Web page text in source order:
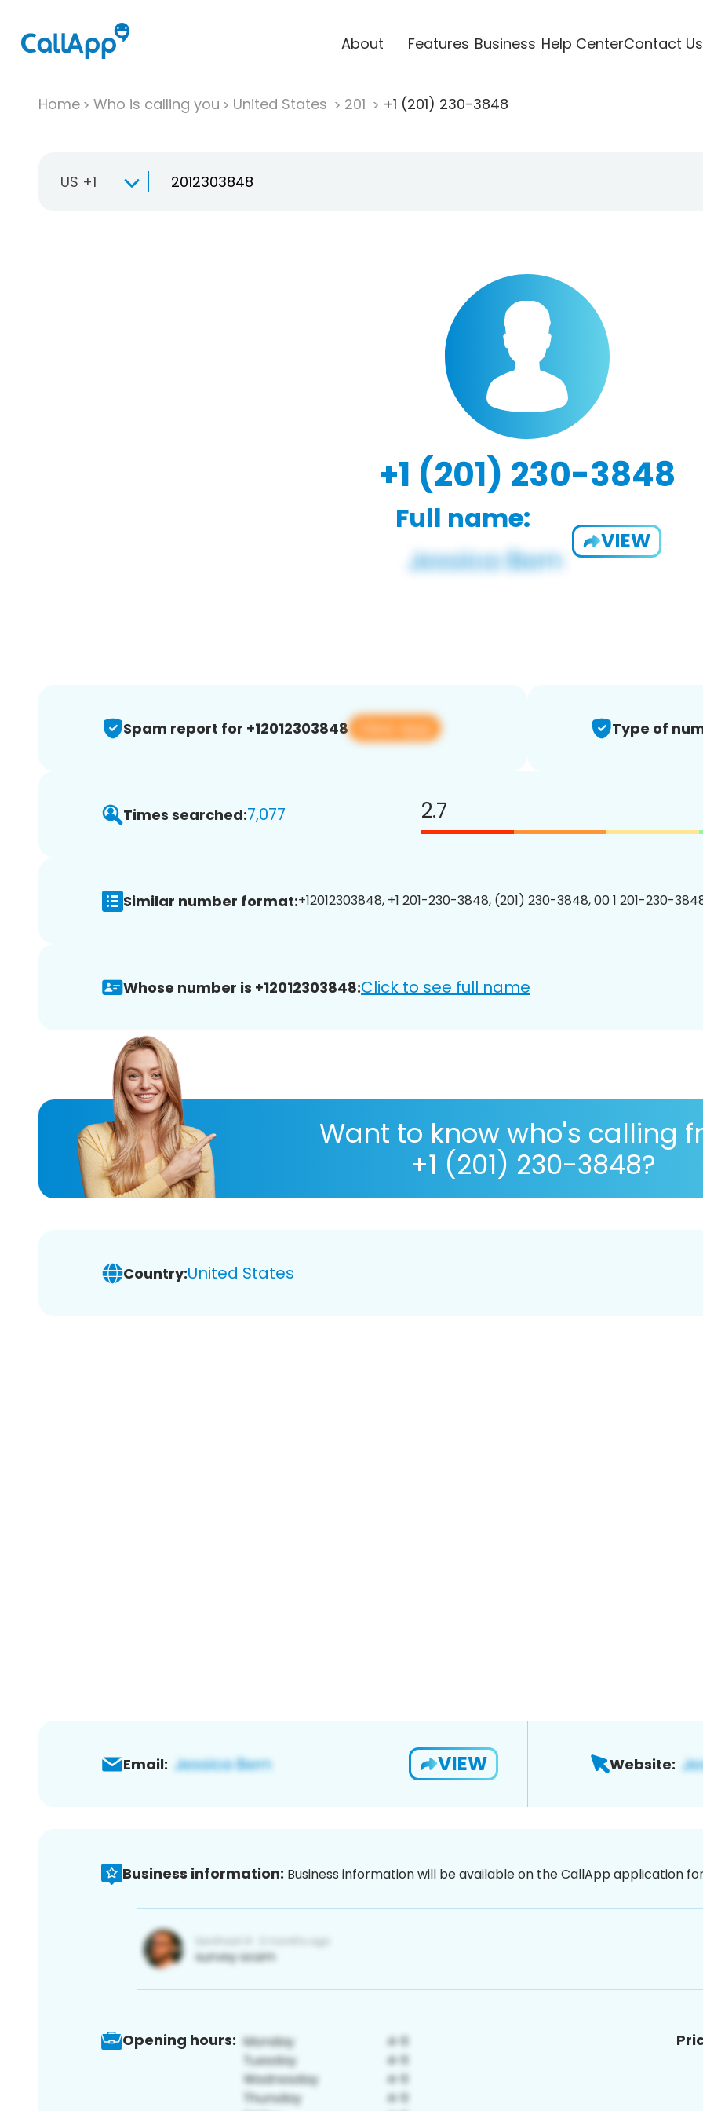
About Features Business Help CenterContact Us
Home Who is calling you United States 201 +1 (201) 230-3848
US +1
+1 (201) 230-3848
Full name:
VIEW
Spam report for +12012303848 View app Type of
Times searched:7,077 2.7
Similar number format:+12012303848, +1 201-230-3848, (201) 230-3848, 00 1 201-230-
Whose number is +12012303848:Click to see full name
Want to know who's calling
+1 (201) 230-3848?
Country:United States
Email: VIEW Website:
Business information: Business information will be available on the CallApp application
Opening hours: